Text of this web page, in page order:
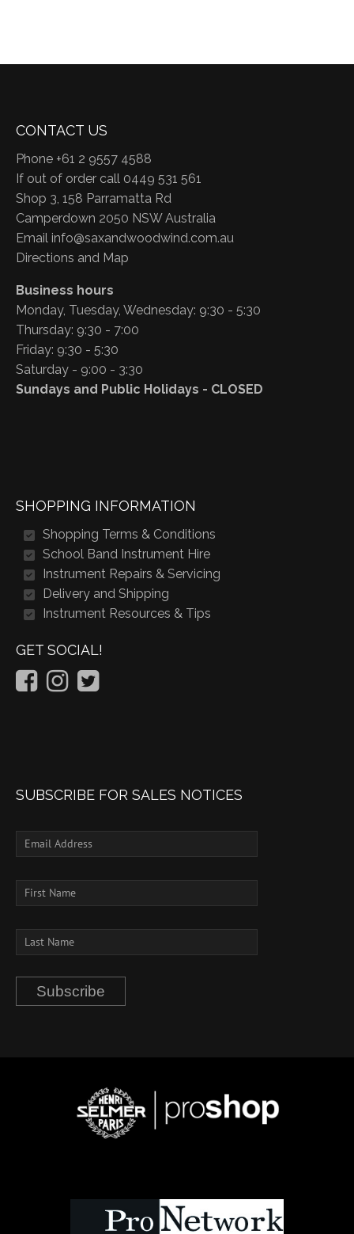
CONTACT US
Phone +61 2 9557 4588
If out of order call 0449 531 561
Shop 3, 158 Parramatta Rd
Camperdown 2050 NSW Australia
Email info@saxandwoodwind.com.au
Directions and Map
Business hours
Monday, Tuesday, Wednesday: 9:30 - 5:30
Thursday: 9:30 - 7:00
Friday: 9:30 - 5:30
Saturday - 9:00 - 3:30
Sundays and Public Holidays - CLOSED
SHOPPING INFORMATION
Shopping Terms & Conditions
School Band Instrument Hire
Instrument Repairs & Servicing
Delivery and Shipping
Instrument Resources & Tips
GET SOCIAL!
SUBSCRIBE FOR SALES NOTICES
Subscribe